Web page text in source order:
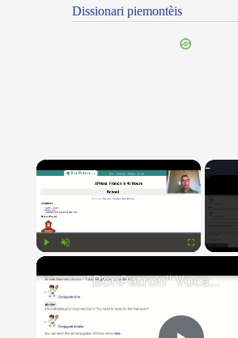
Dissionari piemontèis
×
"BonPatron" Vocabulary Guide: School